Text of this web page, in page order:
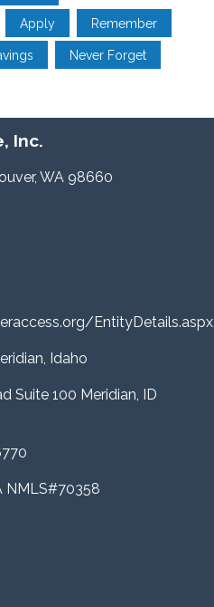
Apply Remember
Never Forget
Inc.
WA 98660
Idaho
Suite 100 Meridian, ID
NMLS#70358